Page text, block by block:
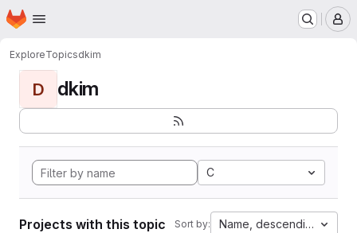
Skip to main content
Homepage
ExploreTopicsdkim
D dkim
C
Projects with this topic Sort by: Name, descending